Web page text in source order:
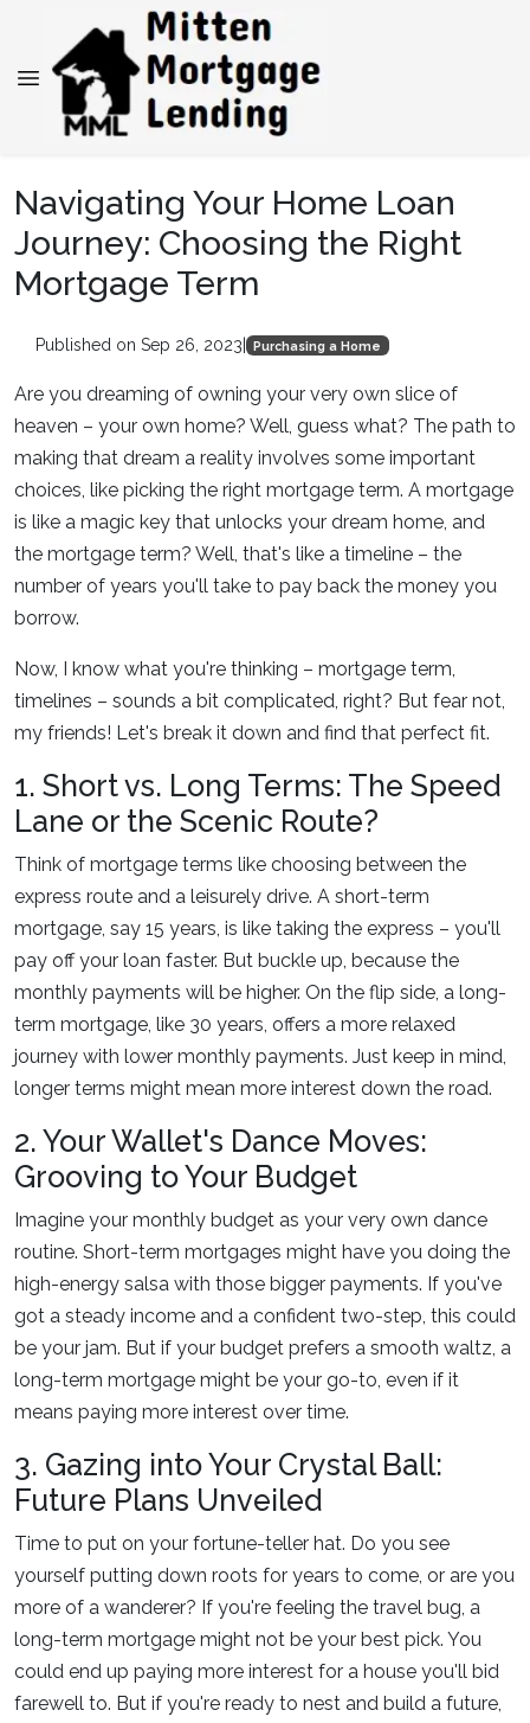
Navigating Your Home Loan
Journey: Choosing the Right
Mortgage Term
Published on Sep 26, 2023 Purchasing a Home
Are you dreaming of owning your very own slice of
heaven – your own home? Well, guess what? The path to
making that dream a reality involves some important
choices, like picking the right mortgage term. A mortgage
is like a magic key that unlocks your dream home, and
the mortgage term? Well, that's like a timeline – the
number of years you'll take to pay back the money you
borrow.
Now, I know what you're thinking – mortgage term,
timelines – sounds a bit complicated, right? But fear not,
my friends! Let's break it down and find that perfect fit.
1. Short vs. Long Terms: The Speed
Lane or the Scenic Route?
Think of mortgage terms like choosing between the
express route and a leisurely drive. A short-term
mortgage, say 15 years, is like taking the express – you'll
pay off your loan faster. But buckle up, because the
monthly payments will be higher. On the flip side, a long-
term mortgage, like 30 years, offers a more relaxed
journey with lower monthly payments. Just keep in mind,
longer terms might mean more interest down the road.
2. Your Wallet's Dance Moves:
Grooving to Your Budget
Imagine your monthly budget as your very own dance
routine. Short-term mortgages might have you doing the
high-energy salsa with those bigger payments. If you've
got a steady income and a confident two-step, this could
be your jam. But if your budget prefers a smooth waltz, a
long-term mortgage might be your go-to, even if it
means paying more interest over time.
3. Gazing into Your Crystal Ball:
Future Plans Unveiled
Time to put on your fortune-teller hat. Do you see
yourself putting down roots for years to come, or are you
more of a wanderer? If you're feeling the travel bug, a
long-term mortgage might not be your best pick. You
could end up paying more interest for a house you'll bid
farewell to. But if you're ready to nest and build a future,